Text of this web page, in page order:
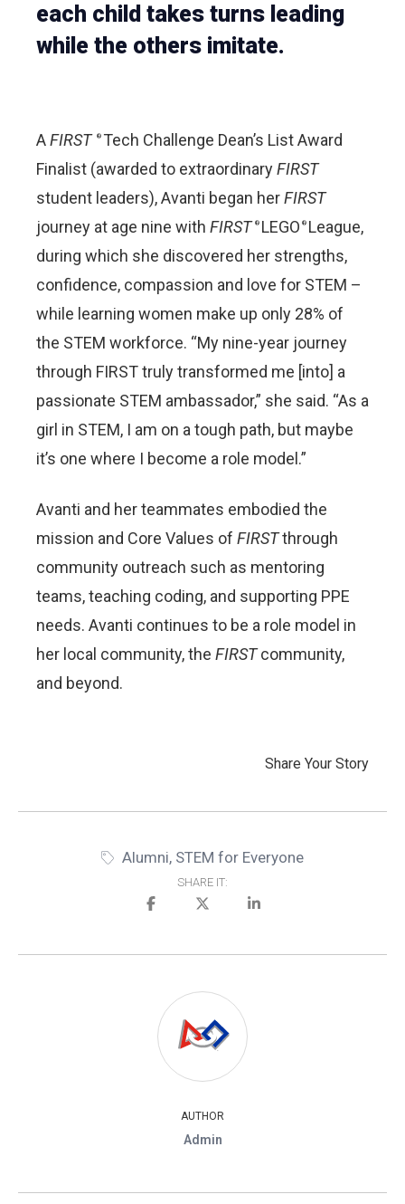
each child takes turns leading
while the others imitate.
AFIRST ®Tech Challenge Dean’s List Award
Finalist (awarded to extraordinaryFIRST
student leaders), Avanti began herFIRST
journey at age nine with FIRST®LEGO ®League,
during which she discovered her strengths,
confidence, compassion and love for STEM –
while learning women make up only 28% of
the STEM workforce. “My nine-year journey
through FIRST truly transformed me [into] a
passionate STEM ambassador,” she said. “As a
girl in STEM, I am on a tough path, but maybe
it’s one where I become a role model.”
Avanti and her teammates embodied the
mission and Core Values of FIRSTthrough
community outreach such as mentoring
teams, teaching coding, and supporting PPE
needs. Avanti continues to be a role model in
her local community, the FIRSTcommunity,
and beyond.
Share Your Story
Alumni, STEM for Everyone
SHARE IT:
AUTHOR
Admin